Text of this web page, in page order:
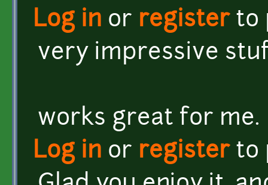
Log in or registerto
very impressive
works great for me.
Log in or registerto